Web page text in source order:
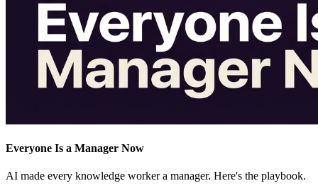
Everyone Is a Manager Now
AI made every knowledge worker a manager. Here's the playbook.